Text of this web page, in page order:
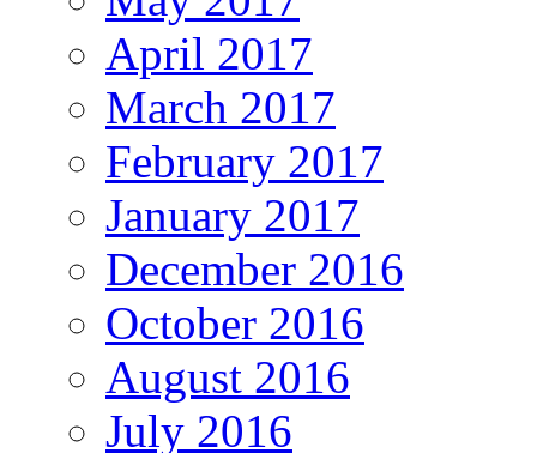
April 2017
March 2017
February 2017
January 2017
December 2016
October 2016
August 2016
July 2016